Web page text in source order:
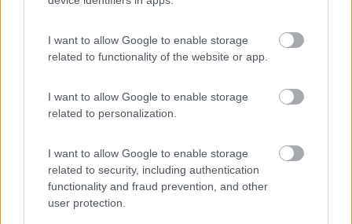
I want to allow Google to enable storage
related to functionality of the website or app.
I want to allow Google to enable storage
related to personalization.
I want to allow Google to enable storage
related to security, including authentication
functionality and fraud prevention, and other
user protection.
Card7.9
(55)
Agricampeggio Al Roseto
Diano Castello(IM)